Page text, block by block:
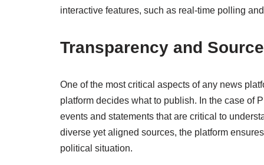
interactive features, such as real-time polling
Transparency and
One of the most critical aspects of any news
platform decides what to publish. In the case of
events and statements that are critical to
diverse yet aligned sources, the platform
political situation.